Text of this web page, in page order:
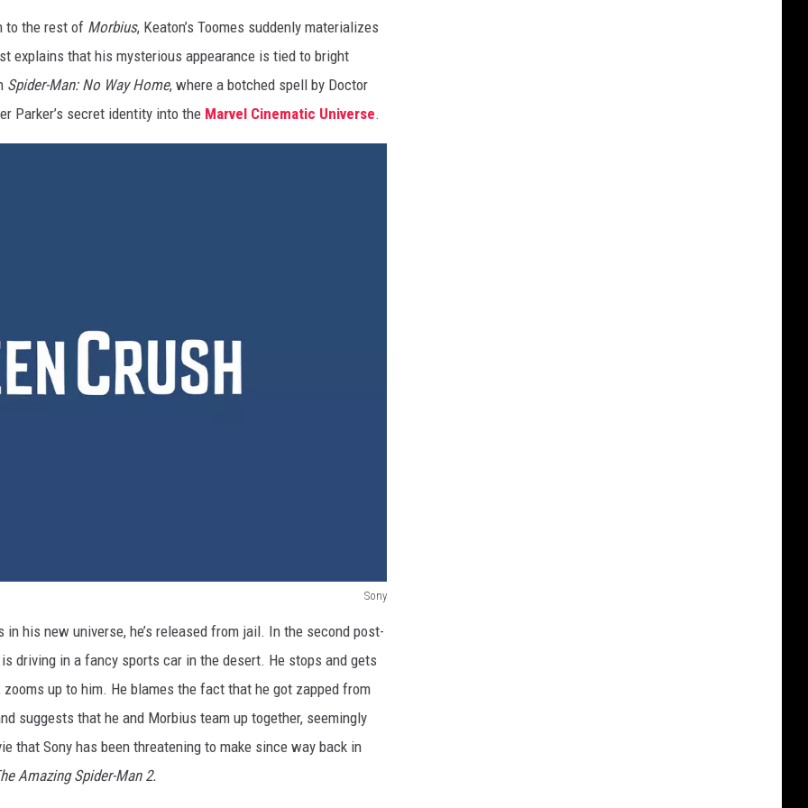
to the rest of Morbius, Keaton’s Toomes suddenly materializes
explains that his mysterious appearance is tied to bright
Spider-Man: No Way Home, where a botched spell by Doctor
Parker’s secret identity into the Marvel Cinematic Universe.
Sony
in his new universe, he’s released from jail. In the second post-
driving in a fancy sports car in the desert. He stops and gets
up to him. He blames the fact that he got zapped from
suggests that he and Morbius team up together, seemingly
that Sony has been threatening to make since way back in
Amazing Spider-Man 2.